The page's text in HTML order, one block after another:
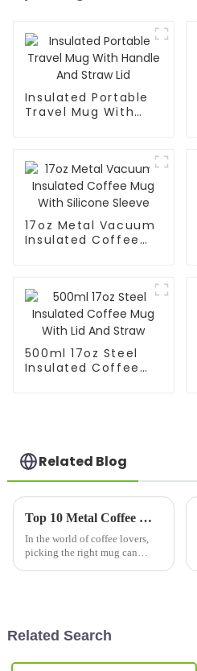
Insulated Portable
Travel Mug With
17oz Metal Vacuum
Insulated Coffee
500ml 17oz Steel
Insulated Coffee
Related Blog
Top 10 Metal Coffee Mugs You Need for Your Morning Brew in 2023
In the world of coffee lovers,
picking the right mug can
Related Search